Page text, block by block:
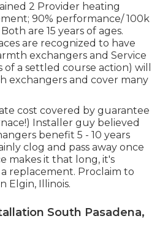
2 Provider heating
90% performance/ 100k
are 15 years of ages.
are recognized to have
exchangers and Service
a settled course action) will
exchangers and cover many
cost covered by guarantee
Installer guy believed
benefit 5 - 10 years
clog and pass away once
makes it that long, it's
replacement. Proclaim to
Elgin, Illinois.
South Pasadena,